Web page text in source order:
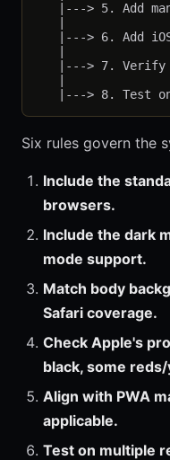
|---> 5. Add
|---> 6. Add
|---> 7.
Six rules govern the
Include the
browsers.
Include the dark
mode support.
Match body
Safari coverage.
Check Apple's
black, some
Align with PWA
applicable.
Test on multiple